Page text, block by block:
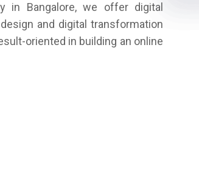
in Bangalore, we offer digital
and digital transformation
oriented in building an online